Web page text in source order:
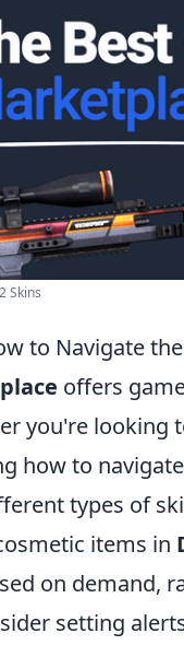
Skins
to Navigate
offers
you're looking
how to
types of
items in
on demand,
setting